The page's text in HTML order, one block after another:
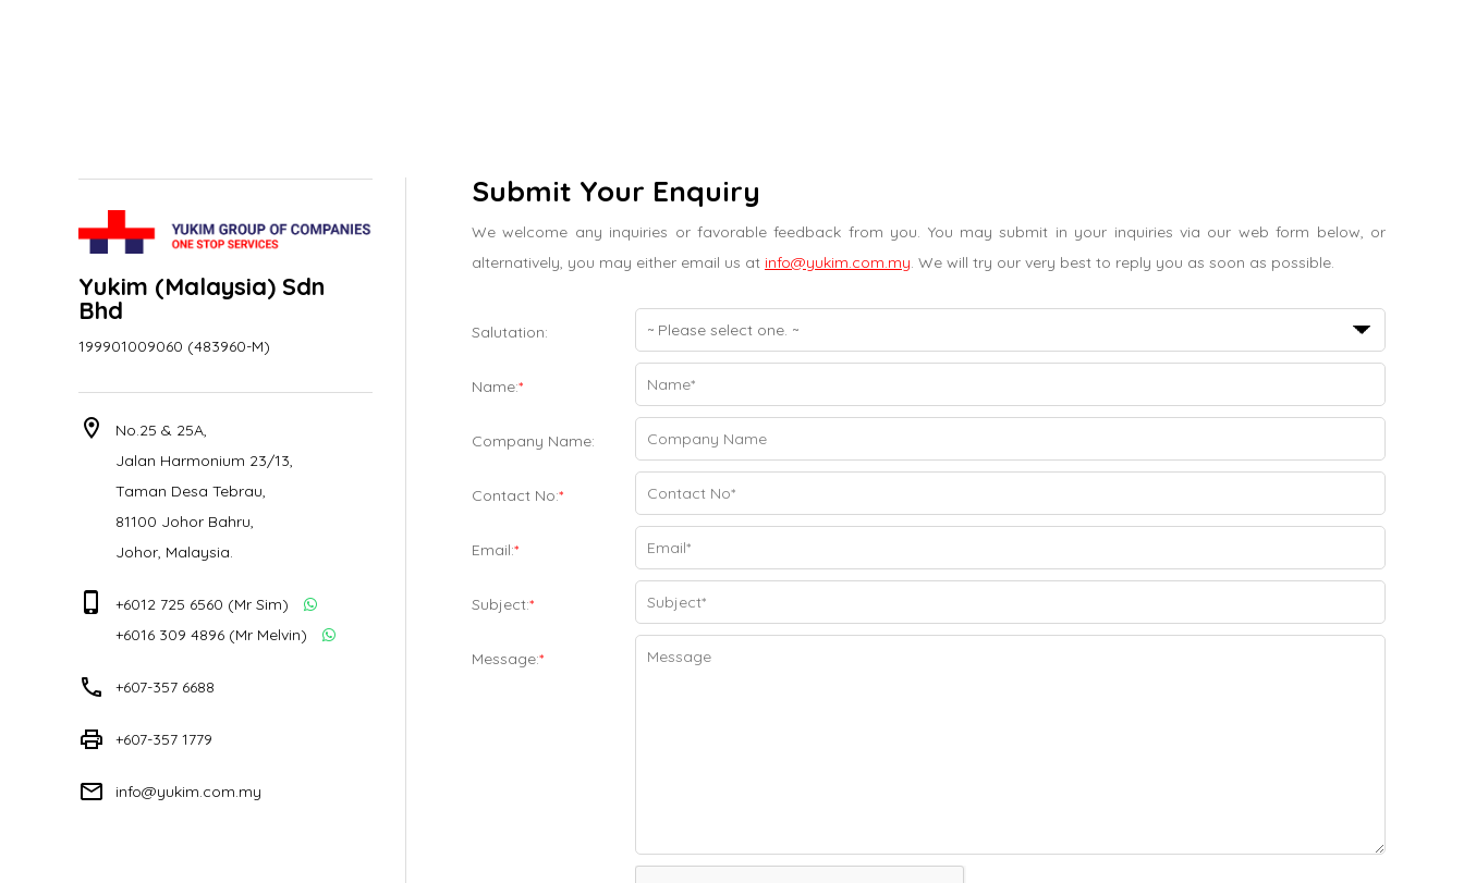
Yukim (Malaysia) Sdn
Bhd
199901009060 (483960-M)
location_on
No.25 & 25A,
Jalan Harmonium 23/13,
Taman Desa Tebrau,
81100 Johor Bahru,
Johor, Malaysia.
phone_iphone
+6012 725 6560 (Mr Sim)
+6016 309 4896 (Mr Melvin)
phone +607-357 6688
print +607-357 1779
mail_outline info@yukim.com.my
Submit Your Enquiry
We welcome any inquiries or favorable feedback from you. You may submit in your inquiries via our web form below, or
alternatively, you may either email us at info@yukim.com.my. We will try our very best to reply you as soon as possible.
Salutation:
Name:*
Company Name:
Contact No:*
Email:*
Subject:*
Message:*